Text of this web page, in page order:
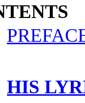
HIS